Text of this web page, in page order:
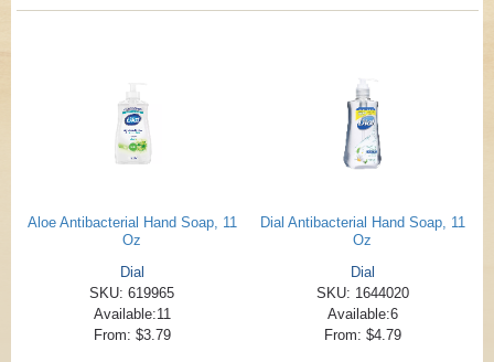
Aloe Antibacterial Hand Soap, 11
Oz
Dial
SKU: 619965
Available:11
From: $3.79
Dial Antibacterial Hand Soap, 11
Oz
Dial
SKU: 1644020
Available:6
From: $4.79